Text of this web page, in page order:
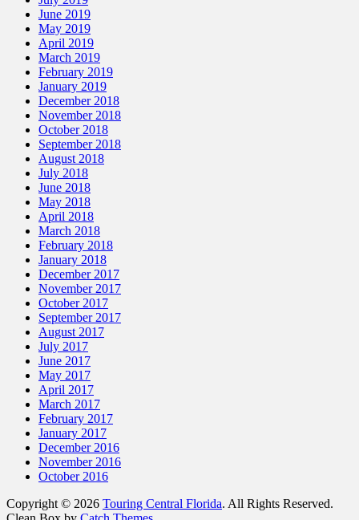
June 2019
May 2019
April 2019
March 2019
February 2019
January 2019
December 2018
November 2018
October 2018
September 2018
August 2018
July 2018
June 2018
May 2018
April 2018
March 2018
February 2018
January 2018
December 2017
November 2017
October 2017
September 2017
August 2017
July 2017
June 2017
May 2017
April 2017
March 2017
February 2017
January 2017
December 2016
November 2016
October 2016
Copyright © 2026 Touring Central Florida. All Rights Reserved.